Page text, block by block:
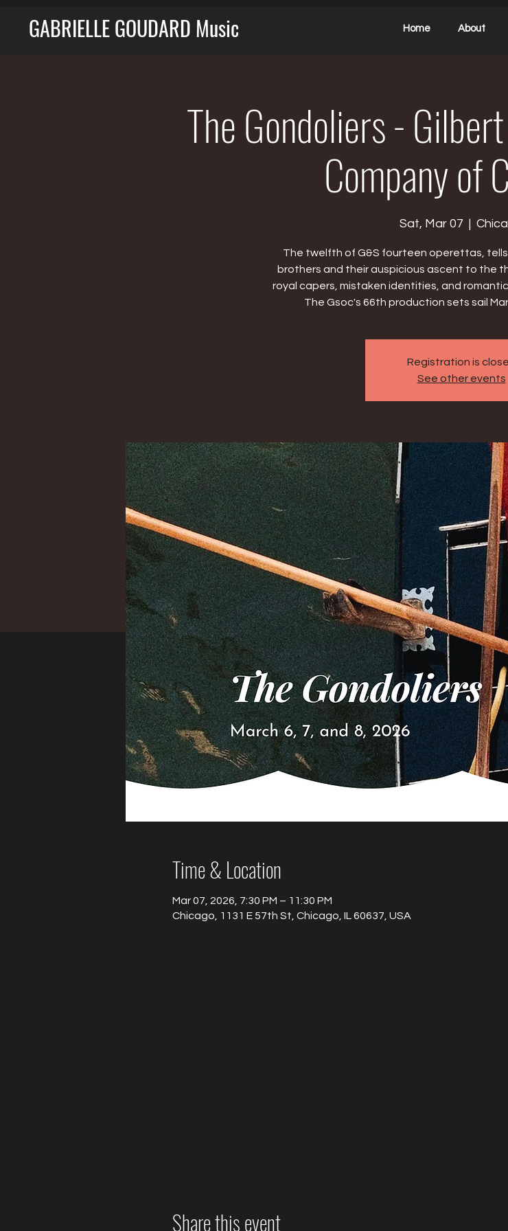
GABRIELLE GOUDARD Music Home About
The Gondoliers -
Company of
Sat, Mar 07
  |
The twelfth of G&S fourteen operettas,
brothers and their auspicious ascent to the
royal capers, mistaken identities, and
The Gsoc's 66th production sets sail
Registration is
See other events
Time & Location
Mar 07, 2026, 7:30 PM – 11:30 PM
Chicago, 1131 E 57th St, Chicago, IL 60637, USA
Share this event